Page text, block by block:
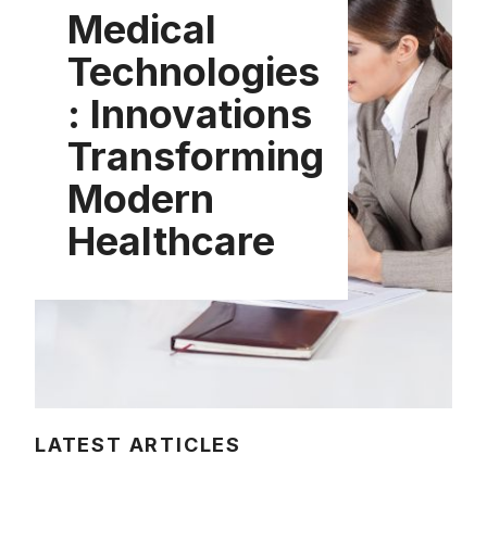
Medical
Technologies
: Innovations
Transforming
Modern
Healthcare
LATEST ARTICLES